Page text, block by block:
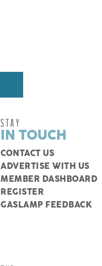
STAY
IN TOUCH
CONTACT US
ADVERTISE WITH US
MEMBER DASHBOARD
REGISTER
GASLAMP FEEDBACK